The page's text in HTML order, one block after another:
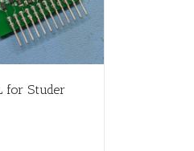
for Studer